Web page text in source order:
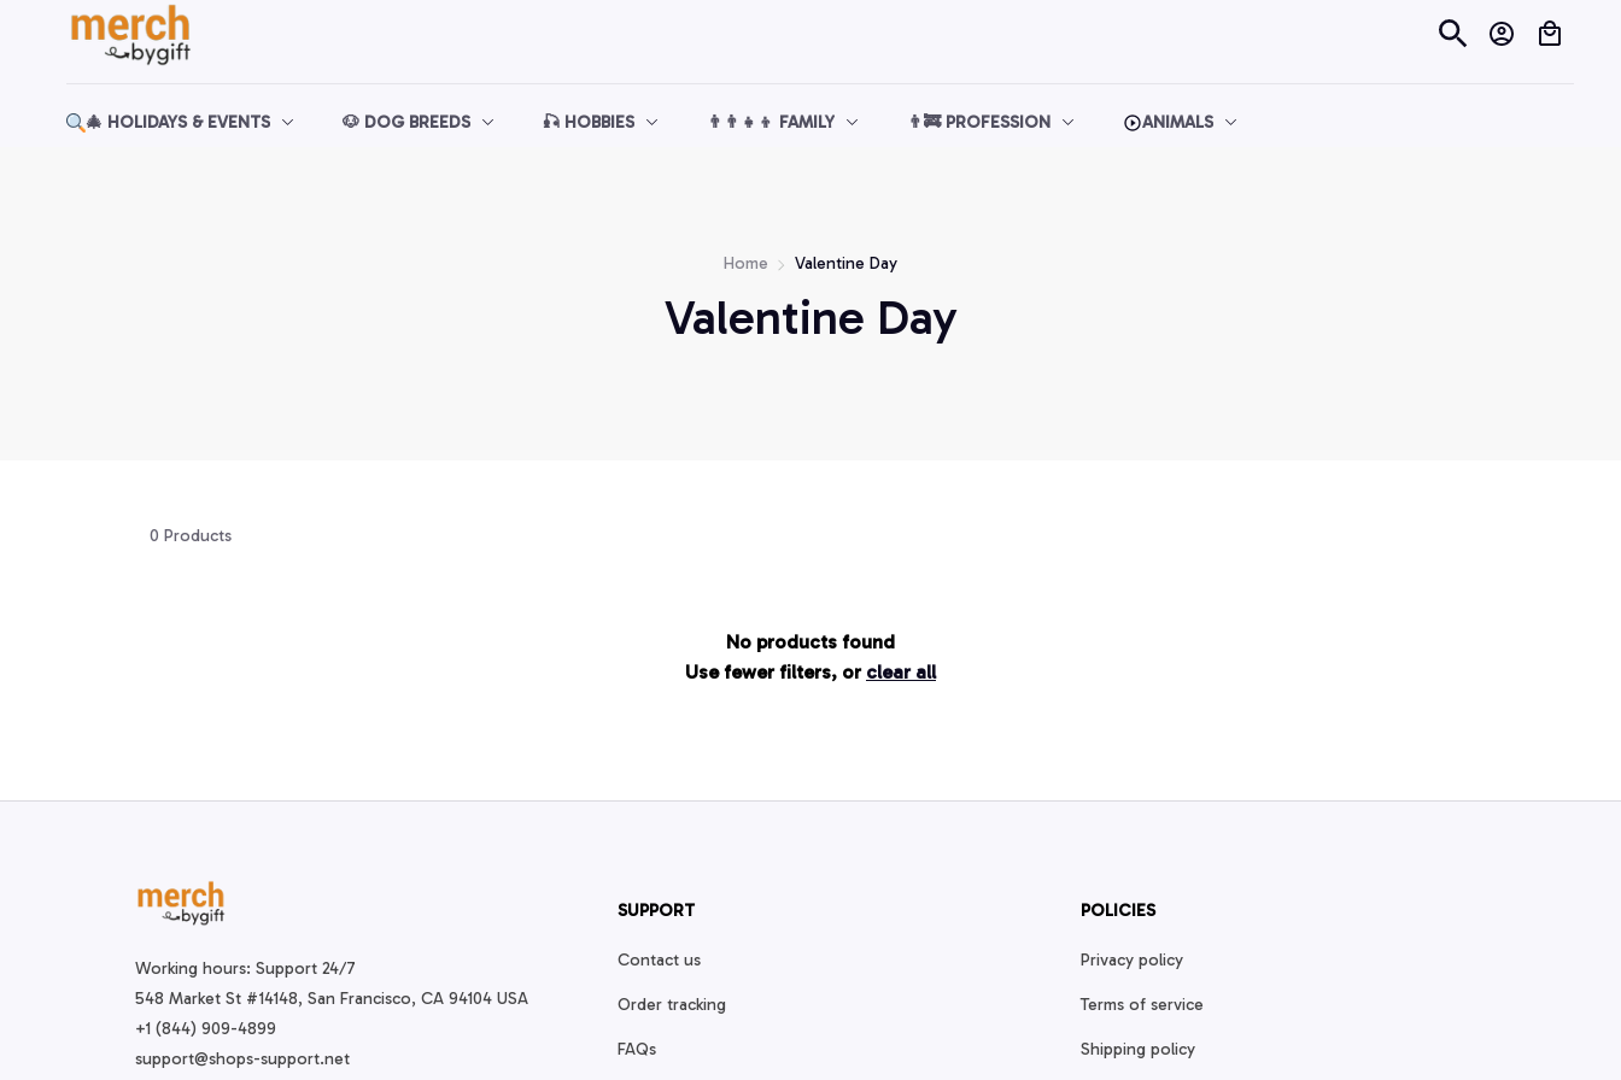
🎄 HOLIDAYS & EVENTS 🐶 DOG BREEDS 🎣 HOBBIES 👨‍👨‍👧‍👦 FAMILY 👨‍🚒 PROFESSION ANIMALS
Home Valentine Day
Valentine Day
0 Products
No products found
Use fewer filters, or clear all
Working hours: Support 24/7
548 Market St #14148, San Francisco, CA 94104 USA
+1 (844) 909-4899
support@shops-support.net
SUPPORT
Contact us
Order tracking
FAQs
POLICIES
Privacy policy
Terms of service
Shipping policy